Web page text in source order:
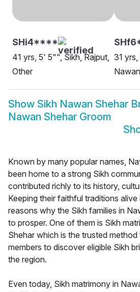
SHi4****
41 yrs, 5' 5"", Sikh, Rajput,
Other
31
Show Sikh Nawan Shehar
Nawan Shehar Groom
Known by many popular names,
been home to a strong Sikh
contributed richly to its history,
Keeping their faithful traditions
reasons why the Sikh families in
to prosper. One of them is Sikh
Shehar which is the trusted
members to discover eligible Sikh
the region.
Even today, Sikh matrimony in